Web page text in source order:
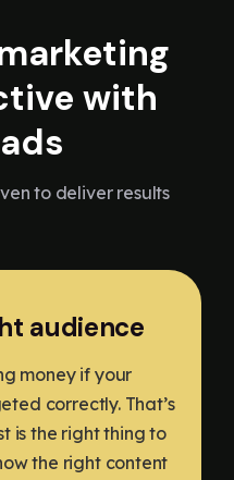
with
to deliver results
audience
money if your
correctly. That’s
is the right thing to
the right content